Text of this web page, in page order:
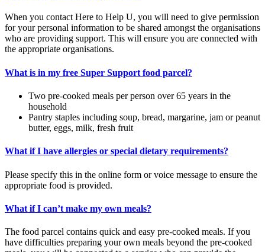
When you contact Here to Help U, you will need to give permission
for your personal information to be shared amongst the organisations
who are providing support. This will ensure you are connected with
the appropriate organisations.
What is in my free Super Support food parcel?
Two pre-cooked meals per person over 65 years in the
household
Pantry staples including soup, bread, margarine, jam or peanut
butter, eggs, milk, fresh fruit
What if I have allergies or special dietary requirements?
Please specify this in the online form or voice message to ensure the
appropriate food is provided.
What if I can’t make my own meals?
The food parcel contains quick and easy pre-cooked meals. If you
have difficulties preparing your own meals beyond the pre-cooked